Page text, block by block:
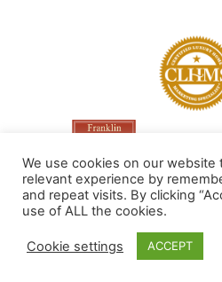
Made by
We use cookies on our
relevant experience by
and repeat visits. By clicking
use of ALL the cookies.
Cookie settings ACCEPT